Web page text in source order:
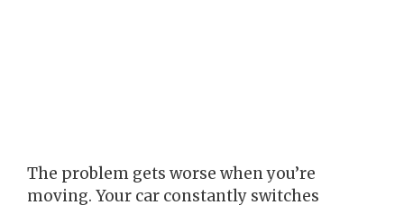
The problem gets worse when you’re
moving. Your car constantly switches